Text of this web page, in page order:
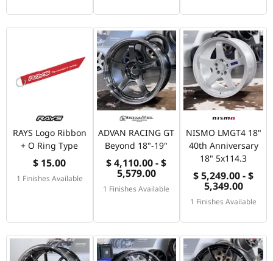
RAYS Logo Ribbon
+ O Ring Type
$ 15.00
1 Finishes Available
ADVAN RACING GT
Beyond 18"-19"
$ 4,110.00 - $
5,579.00
1 Finishes Available
NISMO LMGT4 18"
40th Anniversary
18" 5x114.3
$ 5,249.00 - $
5,349.00
1 Finishes Available